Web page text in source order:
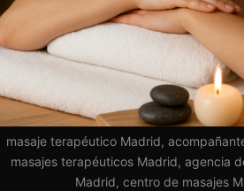
masaje terapéutico Madrid,
masajes terapéuticos Madrid, agencia
Madrid, centro de masajes